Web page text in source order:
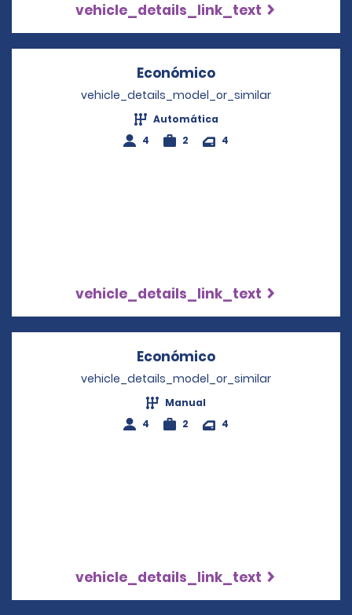
vehicle_details_link_text
Económico
vehicle_details_model_or_similar
Automática
4
2 4
vehicle_details_link_text
Económico
vehicle_details_model_or_similar
Manual
4
2 4
vehicle_details_link_text